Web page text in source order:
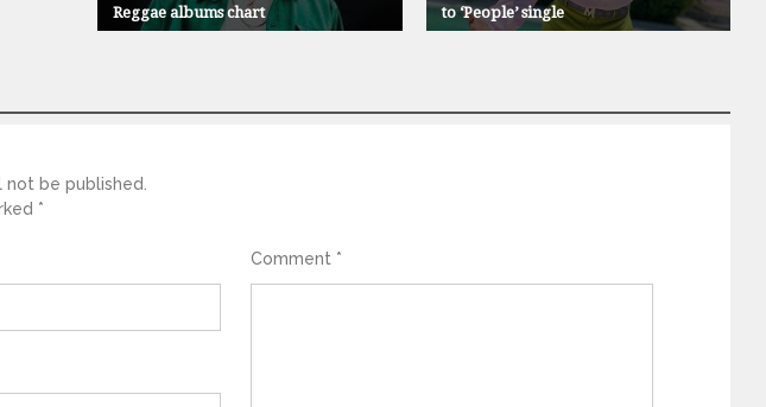
Reggae albums chart
to ‘People’ single
not be published.
*
Comment *